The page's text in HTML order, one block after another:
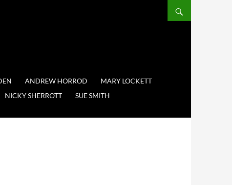
ANDREW HORROD
MARY LOCKETT
NICKY SHERROTT
SUE SMITH